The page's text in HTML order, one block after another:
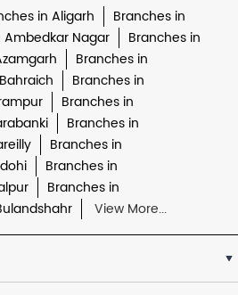
in Aligarh
Branches in
Ambedkar Nagar
Branches in
Branches in
Branches in
Branches in
Branches in
Branches in
Branches in
Branches in
View More...